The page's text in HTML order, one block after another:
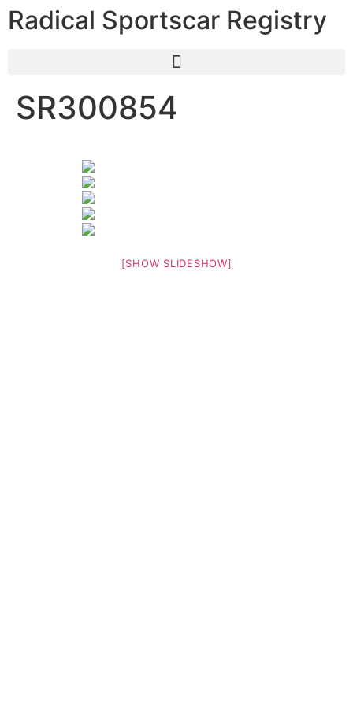
Radical Sportscar Registry
SR300854
[SHOW SLIDESHOW]